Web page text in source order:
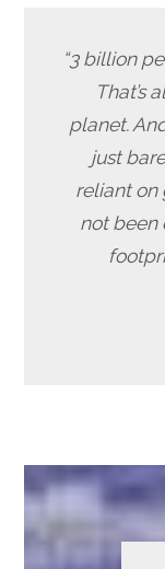
“3 billion
That’s
planet.
just
reliant on
not been